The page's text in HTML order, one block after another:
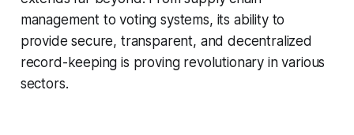
management to voting systems, its ability to
provide secure, transparent, and decentralized
record-keeping is proving revolutionary in various
sectors.